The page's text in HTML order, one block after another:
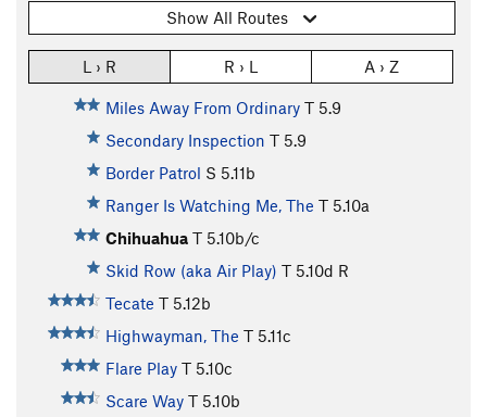
Show All Routes
L › R R › L A › Z
Miles Away From Ordinary T 5.9
Secondary Inspection T 5.9
Border Patrol S 5.11b
Ranger Is Watching Me, The T 5.10a
Chihuahua T 5.10b/c
Skid Row (aka Air Play) T 5.10d R
Tecate T 5.12b
Highwayman, The T 5.11c
Flare Play T 5.10c
Scare Way T 5.10b